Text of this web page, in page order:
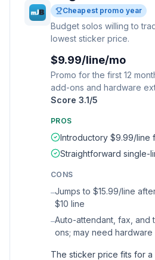
Cheapest promo year
Budget solos willing to
lowest sticker price.
$9.99/line/mo
Promo for the first 12
add-ons and hardware
Score 3.1/5
PROS
Introductory $9.99/line
Straightforward single-
CONS
–Jumps to $15.99/line
$10 line
–Auto-attendant, fax,
ons; may need hardware
The sticker price fits for